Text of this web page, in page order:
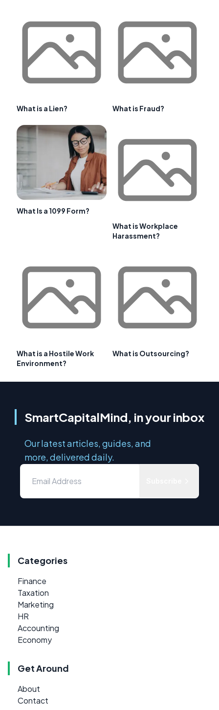
What is a Lien? What is Fraud?
What Is a 1099 Form?
What is Workplace
Harassment?
What is a Hostile Work
Environment?
What is Outsourcing?
SmartCapitalMind, in your inbox
Our latest articles, guides, and
more, delivered daily.
Categories
Finance
Taxation
Marketing
HR
Accounting
Economy
Get Around
About
Contact